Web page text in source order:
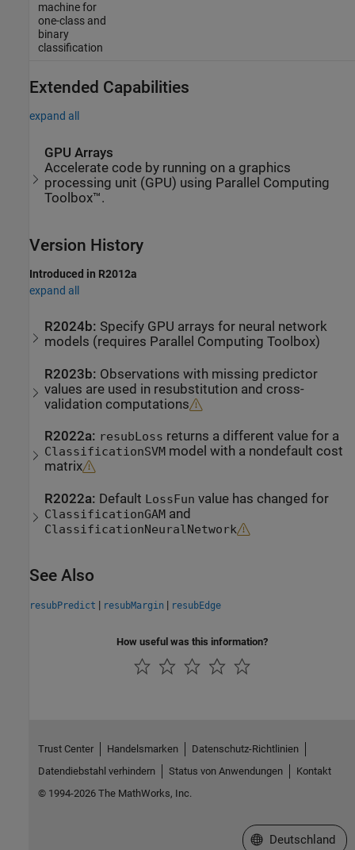
machine for
one-class and
binary
classification
Extended Capabilities
expand all
GPU Arrays
Accelerate code by running on a graphics
processing unit (GPU) using Parallel Computing
Toolbox™.
Version History
Introduced in R2012a
expand all
R2024b: Specify GPU arrays for neural network
models (requires Parallel Computing Toolbox)
R2023b: Observations with missing predictor
values are used in resubstitution and cross-
validation computations
R2022a: resubLoss returns a different value for a
ClassificationSVM model with a nondefault cost
matrix
R2022a: Default LossFun value has changed for
ClassificationGAM and
ClassificationNeuralNetwork
See Also
resubPredict | resubMargin | resubEdge
How useful was this information?
Trust Center Handelsmarken
Datenschutz-Richtlinien
Datendiebstahl verhindern
Status von Anwendungen
Kontakt
© 1994-2026 The MathWorks, Inc.
Website auswählen
Deutschland